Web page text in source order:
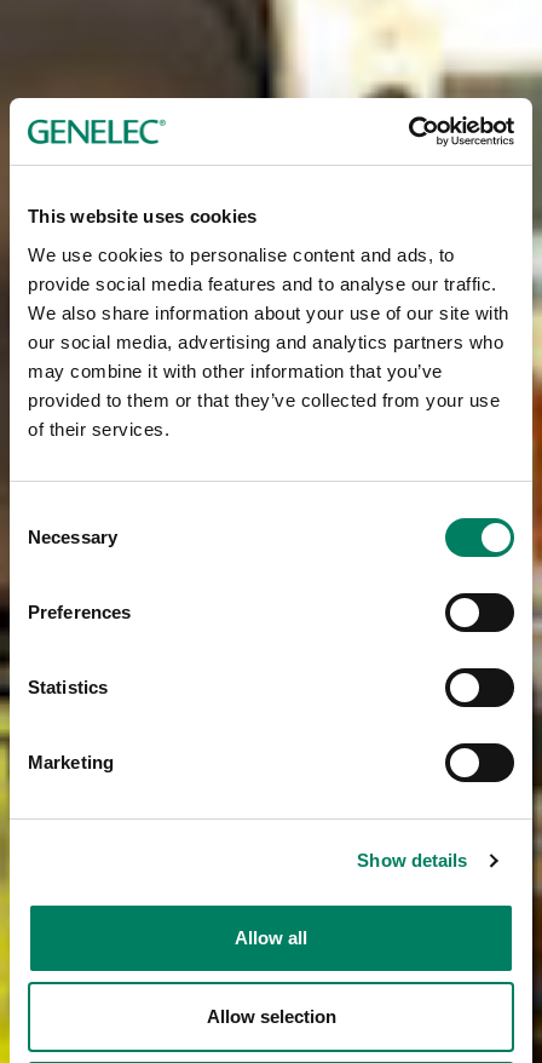
This website uses cookies
We use cookies to personalise content and ads, to
provide social media features and to analyse our traffic.
We also share information about your use of our site with
our social media, advertising and analytics partners who
may combine it with other information that you’ve
provided to them or that they’ve collected from your use
of their services.
Selection
Necessary
Preferences
Statistics
Marketing
Show details
Allow all
Allow selection